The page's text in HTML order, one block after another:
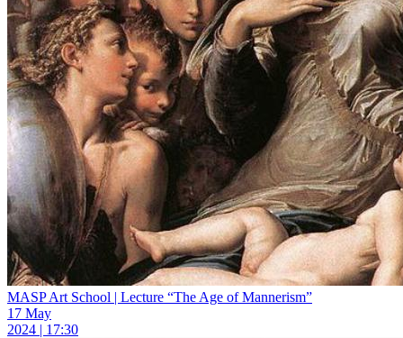
MASP Art School | Lecture “The Age of Mannerism”
17 May
2024 | 17:30